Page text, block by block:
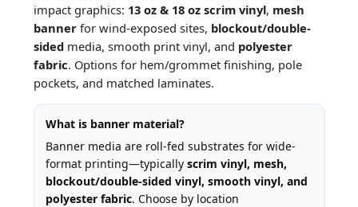
impact graphics: 13 oz & 18 oz scrim vinyl, mesh
bannerfor wind-exposed sites, blockout/double-
sidedmedia, smooth print vinyl, and polyester
fabric. Options for hem/grommet finishing, pole
pockets, and matched laminates.
What is banner material?
Banner media are roll-fed substrates for wide-
format printing—typically scrim vinyl, mesh,
blockout/double-sided vinyl, smooth vinyl, and
polyester fabric. Choose by location